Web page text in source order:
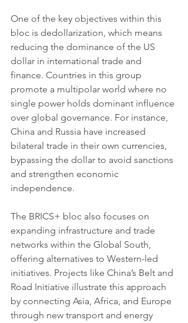
One of the key objectives within this
bloc is dedollarization, which means
reducing the dominance of the US
dollar in international trade and
finance. Countries in this group
promote a multipolar world where no
single power holds dominant influence
over global governance. For instance,
China and Russia have increased
bilateral trade in their own currencies,
bypassing the dollar to avoid sanctions
and strengthen economic
independence.
The BRICS+ bloc also focuses on
expanding infrastructure and trade
networks within the Global South,
offering alternatives to Western-led
initiatives. Projects like China’s Belt and
Road Initiative illustrate this approach
by connecting Asia, Africa, and Europe
through new transport and energy